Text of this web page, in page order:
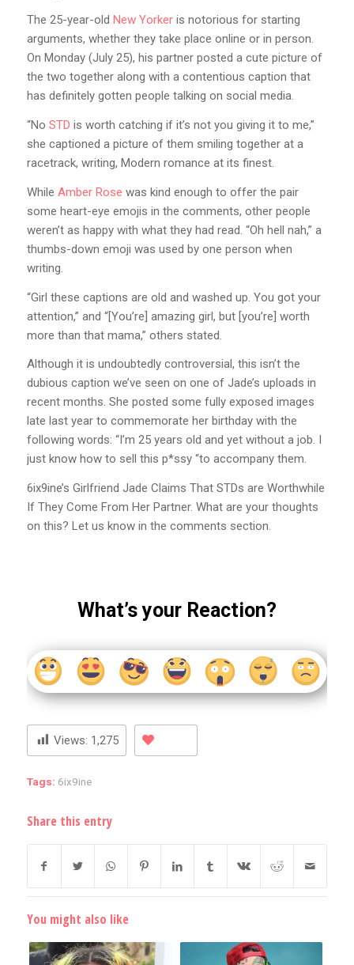
The 25-year-old New Yorkeris notorious for starting
arguments, whether they take place online or in person.
On Monday (July 25), his partner posted a cute picture of
the two together along with a contentious caption that
has definitely gotten people talking on social media.
“No STD is worth catching if it’s not you giving it to me,”
she captioned a picture of them smiling together at a
racetrack, writing, Modern romance at its finest.
While Amber Rose was kind enough to offer the pair
some heart-eye emojis in the comments, other people
weren’t as happy with what they had read. “Oh hell nah,” a
thumbs-down emoji was used by one person when
writing.
“Girl these captions are old and washed up. You got your
attention,” and “[You’re] amazing girl, but [you’re] worth
more than that mama,” others stated.
Although it is undoubtedly controversial, this isn’t the
dubious caption we’ve seen on one of Jade’s uploads in
recent months. She posted some fully exposed images
late last year to commemorate her birthday with the
following words: “I’m 25 years old and yet without a job. I
just know how to sell this p*ssy “to accompany them.
6ix9ine’s Girlfriend Jade Claims That STDs are Worthwhile
If They Come From Her Partner. What are your thoughts
on this? Let us know in the comments section.
What’s your Reaction?
Views: 1,275
Tags: 6ix9ine
Share this entry
You might also like